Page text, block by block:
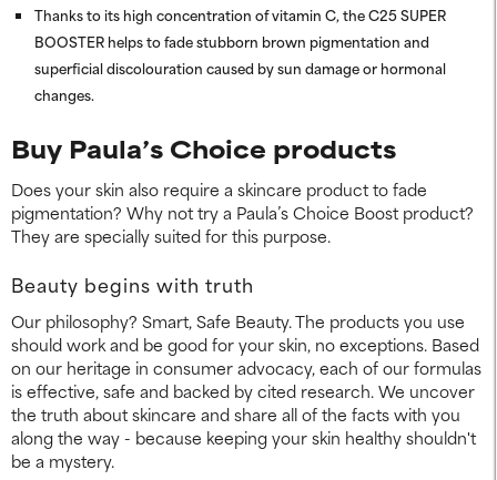
Thanks to its high concentration of vitamin C, the C25 SUPER
BOOSTER helps to fade stubborn brown pigmentation and
superficial discolouration caused by sun damage or hormonal
changes.
Buy Paula’s Choice products
Does your skin also require a skincare product to fade
pigmentation? Why not try a Paula’s Choice Boost product?
They are specially suited for this purpose.
Beauty begins with truth
Our philosophy? Smart, Safe Beauty. The products you use
should work and be good for your skin, no exceptions. Based
on our heritage in consumer advocacy, each of our formulas
is effective, safe and backed by cited research. We uncover
the truth about skincare and share all of the facts with you
along the way - because keeping your skin healthy shouldn't
be a mystery.